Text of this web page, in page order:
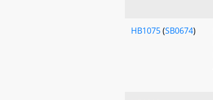
HB1075(SB0674)